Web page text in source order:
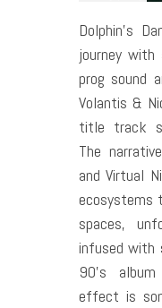
Dolphin’s
journey
prog sound
Volantis &
title track
The
and Virtual
ecosystems
spaces,
infused with
90’s
effect is